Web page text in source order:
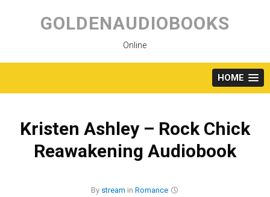
content
GOLDENAUDIOBOOKS
Online
HOME
Kristen Ashley – Rock Chick
Reawakening Audiobook
By stream in Romance